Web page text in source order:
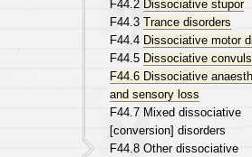
F44.2 Dissociative stupor
F44.3 Trance disorders
F44.4 Dissociative motor
F44.5 Dissociative
F44.6 Dissociative
and sensory loss
F44.7 Mixed dissociative
[conversion] disorders
F44.8 Other dissociative